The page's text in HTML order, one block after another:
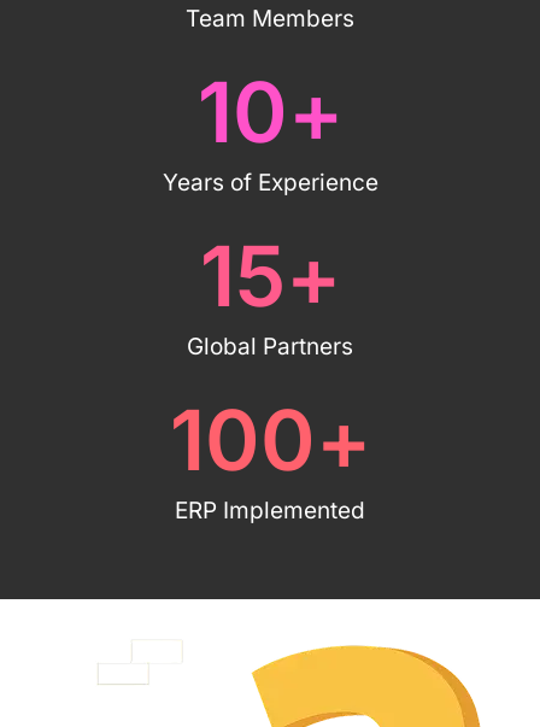
Team Members
Years of Experience
10+
Global Partners
15+
ERP Implemented
100+